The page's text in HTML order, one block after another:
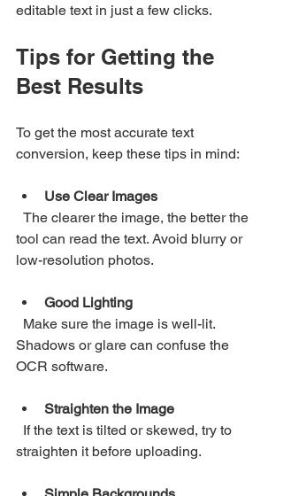
editable text in just a few clicks.
Tips for Getting the
Best Results
To get the most accurate text
conversion, keep these tips in mind:
Use Clear Images
tool can read the text. Avoid blurry or
low-resolution photos.
Good Lighting
Shadows or glare can confuse the
OCR software.
Straighten the Image
straighten it before uploading.